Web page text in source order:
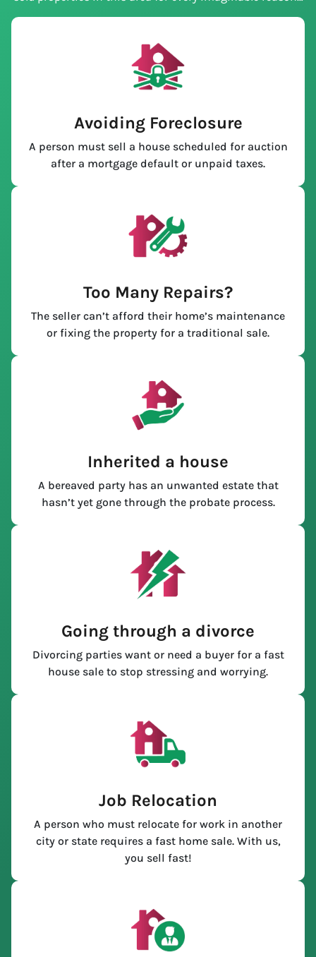
Avoiding Foreclosure
A person must sell a house scheduled for auction
after a mortgage default or unpaid taxes.
Too Many Repairs?
The seller can’t afford their home’s maintenance
or fixing the property for a traditional sale.
Inherited a house
A bereaved party has an unwanted estate that
hasn’t yet gone through the probate process.
Going through a divorce
Divorcing parties want or need a buyer for a fast
house sale to stop stressing and worrying.
Job Relocation
A person who must relocate for work in another
city or state requires a fast home sale. With us,
you sell fast!